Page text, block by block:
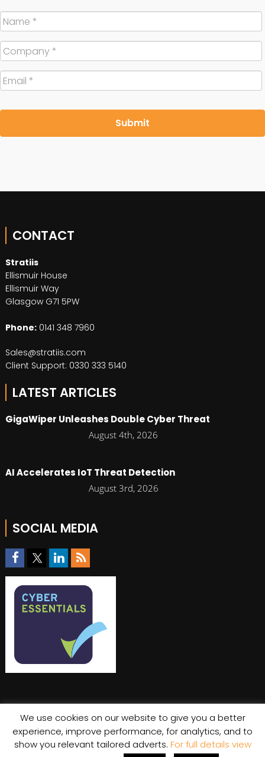
Name *
Company *
Email *
CONTACT
Stratiis
Ellismuir House
Ellismuir Way
Glasgow G71 5PW
Phone: 0141 348 7960
Sales@stratiis.com
Client Support: 0330 333 5140
LATEST ARTICLES
GigaWiper Unleashes Double Cyber Threat
August 4th, 2026
AI Accelerates IoT Threat Detection
August 3rd, 2026
SOCIAL MEDIA
© Copyright 2026 Stratiis
Cookie Policy|Privacy Policy
We use cookies on our website to give you a better
experience, improve performance, for analytics, and to
show you relevant tailored adverts. For full details view